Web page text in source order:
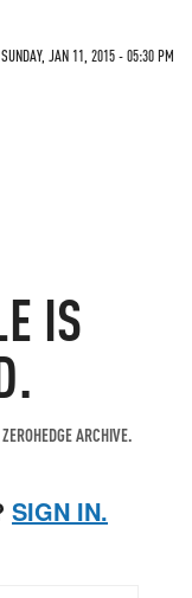
SUNDAY, JAN 11, 2015 - 05:30 PM
IS
ARCHIVE.
SIGN IN.